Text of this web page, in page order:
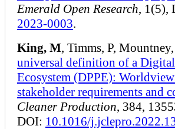
Emerald Open Research, 1(5),
2023-0003.
King, M, Timms, P,
universal definition of a
Ecosystem (DPPE):
stakeholder requirements and
Cleaner Production, 384,
DOI: 10.1016/